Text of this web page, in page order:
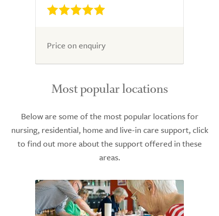
Price on enquiry
Most popular locations
Below are some of the most popular locations for
nursing, residential, home and live-in care support, click
to find out more about the support offered in these
areas.